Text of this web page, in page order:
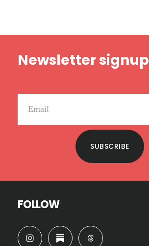
Newsletter signup
SUBSCRIBE
FOLLOW